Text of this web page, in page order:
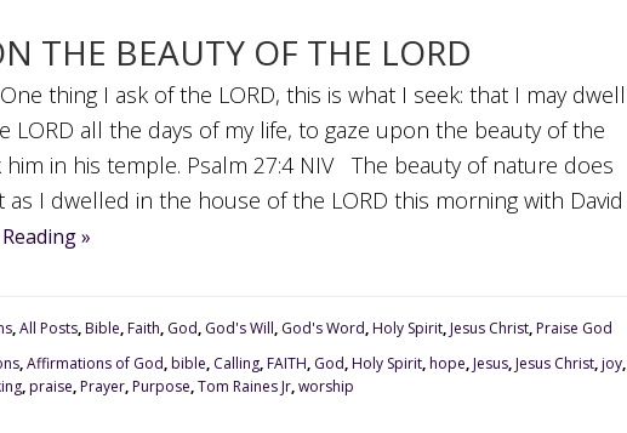
THE BEAUTY OF THE LORD
thing I ask of the LORD, this is what I seek: that I may dwell
LORD all the days of my life, to gaze upon the beauty of the
him in his temple. Psalm 27:4 NIV The beauty of nature does
as I dwelled in the house of the LORD this morning with David
»
,All Posts,Bible,Faith, God, God's Will, God's Word,Holy Spirit,Jesus Christ,Praise God
,Affirmations of God,bible, Calling,FAITH, God,Holy Spirit,hope,Jesus,Jesus Christ,joy,
,praise,Prayer,Purpose,Tom Raines Jr,worship